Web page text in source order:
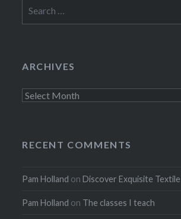
for:
ARCHIVES
Archives
RECENT COMMENTS
Pam Holland onDiscover Exquisite
Pam Holland on The classes I teach